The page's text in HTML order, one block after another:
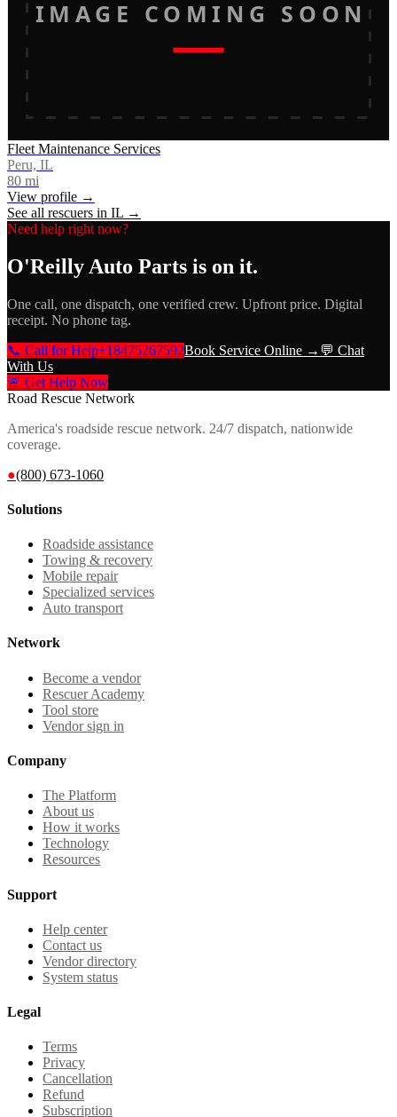
IMAGE COMING SOON
Fleet Maintenance Services
Peru, IL
80 mi
View profile →
See all rescuers in IL →
Need help right now?
O'Reilly Auto Parts is on it.
One call, one dispatch, one verified crew. Upfront price. Digital
receipt. No phone tag.
📞 Call for Help+18475267592Book Service Online → 💬 Chat
With Us
🚨 Get Help Now
Road Rescue Network
America's roadside rescue network. 24/7 dispatch, nationwide
coverage.
●(800) 673-1060
Solutions
Roadside assistance
Towing & recovery
Mobile repair
Specialized services
Auto transport
Network
Become a vendor
Rescuer Academy
Tool store
Vendor sign in
Company
The Platform
About us
How it works
Technology
Resources
Support
Help center
Contact us
Vendor directory
System status
Legal
Terms
Privacy
Cancellation
Refund
Subscription